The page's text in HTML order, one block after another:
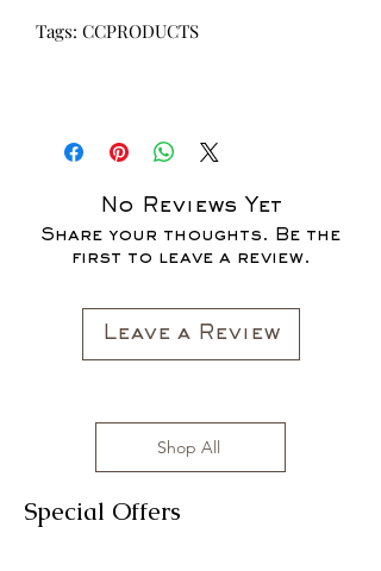
Tags: CCPRODUCTS
No Reviews Yet
Share your thoughts. Be the
first to leave a review.
Leave a Review
Shop All
Special Offers